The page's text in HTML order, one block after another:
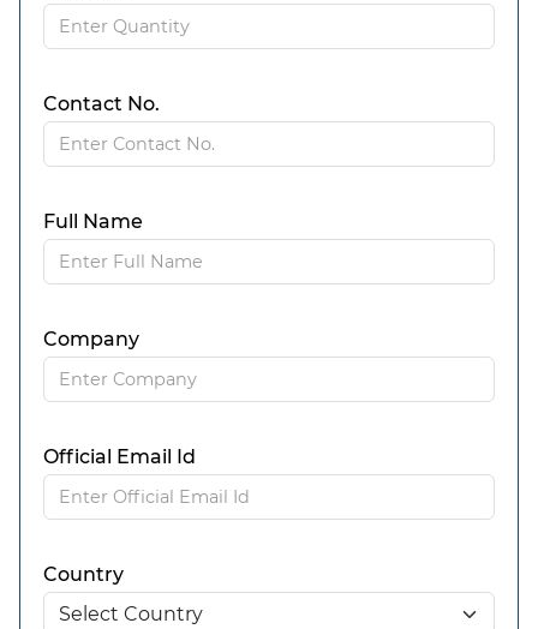
Contact No.
Full Name
Company
Official Email Id
Country